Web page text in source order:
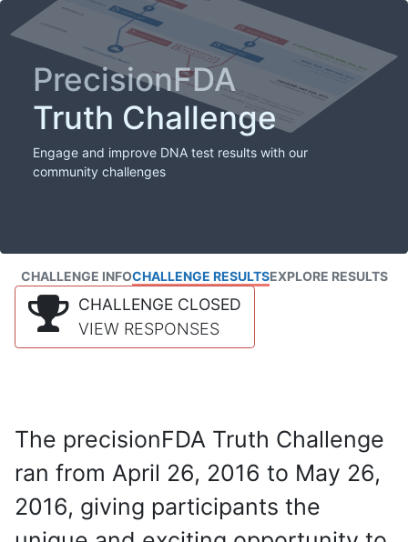
PrecisionFDA
Truth Challenge
Engage and improve DNA test results with our
community challenges
CHALLENGE INFOCHALLENGE RESULTSEXPLORE RESULTS
CHALLENGE CLOSED
VIEW RESPONSES
The precisionFDA Truth Challenge
ran from April 26, 2016 to May 26,
2016, giving participants the